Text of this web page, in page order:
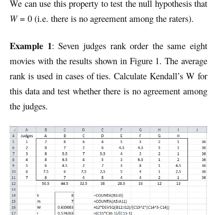
We can use this property to test the null hypothesis that
W= 0 (i.e. there is no agreement among the raters).
Example 1: Seven judges rank order the same eight
movies with the results shown in Figure 1. The average
rank is used in cases of ties. Calculate Kendall’s W for
this data and test whether there is no agreement among
the judges.